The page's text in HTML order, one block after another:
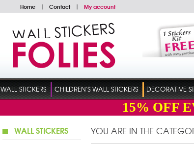
Home | Contact | My account
WALL STICKERS CHILDREN'S WALL STICKERS DECORATIVE
15% OFF
WALL STICKERS YOU ARE IN THE